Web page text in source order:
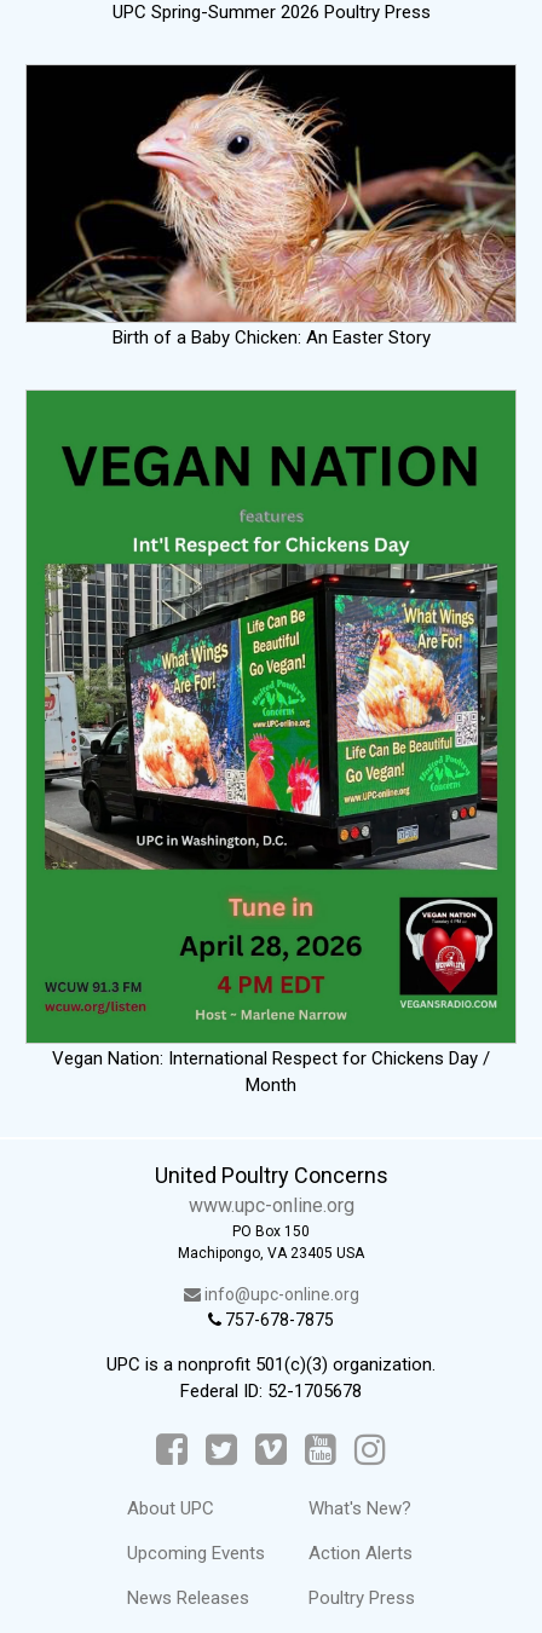
UPC Spring-Summer 2026 Poultry Press
Birth of a Baby Chicken: An Easter Story
Vegan Nation: International Respect for Chickens Day /
Month
United Poultry Concerns
www.upc-online.org
PO Box 150
Machipongo, VA 23405 USA
info@upc-online.org
757-678-7875
UPC is a nonprofit 501(c)(3) organization.
Federal ID: 52-1705678
About UPC
Upcoming Events
News Releases
What's New?
Action Alerts
Poultry Press